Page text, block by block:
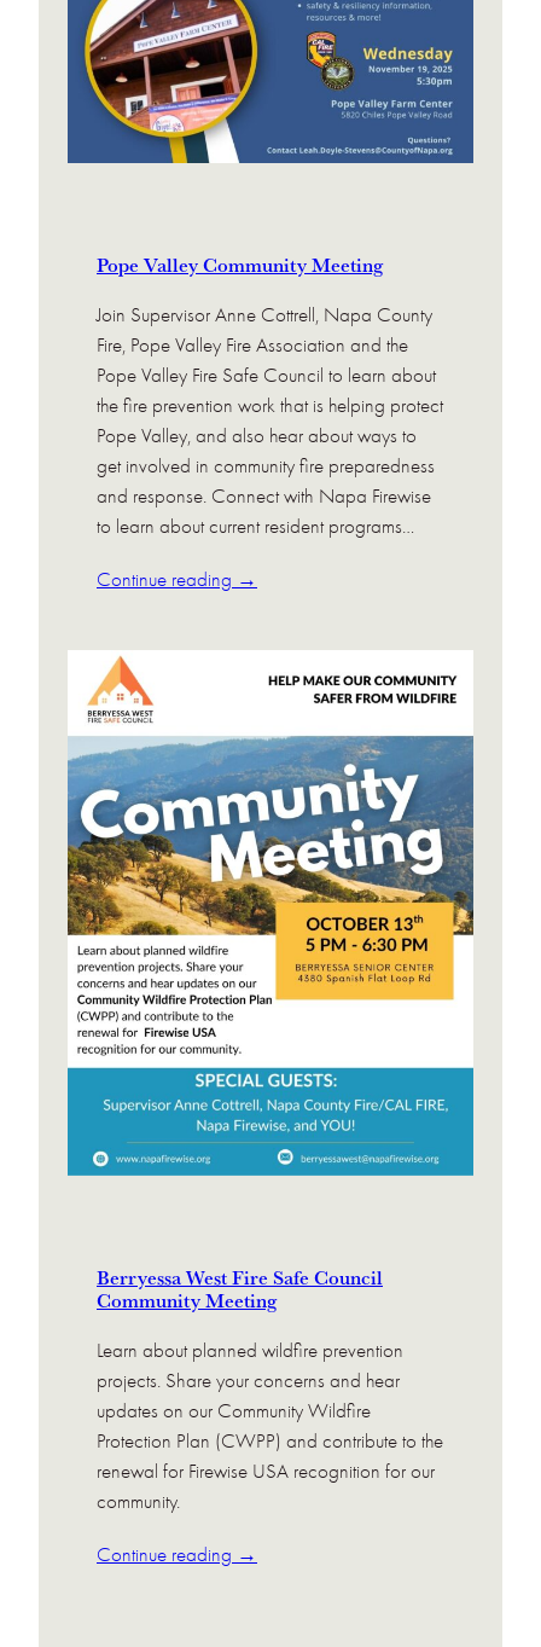
Pope Valley Community Meeting
Join Supervisor Anne Cottrell, Napa County
Fire, Pope Valley Fire Association and the
Pope Valley Fire Safe Council to learn about
the fire prevention work that is helping protect
Pope Valley, and also hear about ways to
get involved in community fire preparedness
and response. Connect with Napa Firewise
to learn about current resident programs…
Continue reading →
Berryessa West Fire Safe Council
Community Meeting
Learn about planned wildfire prevention
projects. Share your concerns and hear
updates on our Community Wildfire
Protection Plan (CWPP) and contribute to the
renewal for Firewise USA recognition for our
community.
Continue reading →